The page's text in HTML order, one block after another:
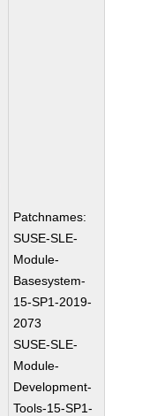
Patchnames:
SUSE-SLE-
Module-
Basesystem-
15-SP1-2019-
2073
SUSE-SLE-
Module-
Development-
Tools-15-SP1-